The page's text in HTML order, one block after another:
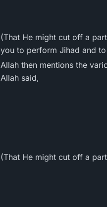
(That He might cut off a
you to perform Jihad and
Allah then mentions the
Allah said,
(That He might cut off a